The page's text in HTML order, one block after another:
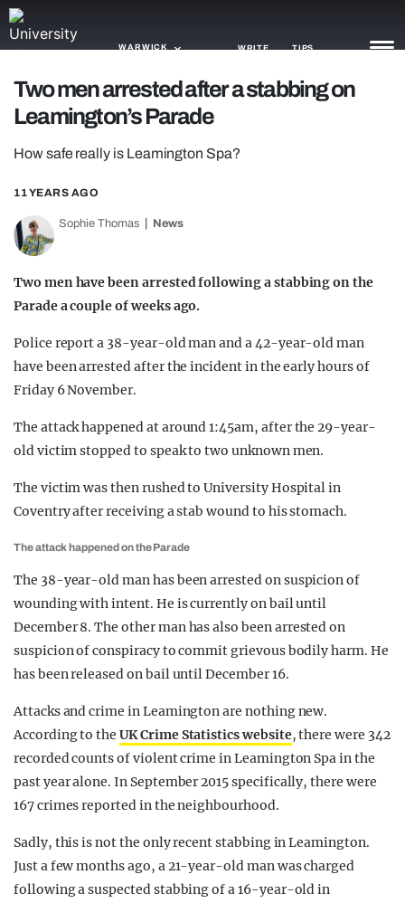
WARWICK WRITE TIPS
NEWS
TRASH
GAMING
AGENDA
OPINION
GUIDES
Two men arrested after a stabbing on
Leamington’s Parade
How safe really is Leamington Spa?
11 YEARS AGO
Sophie Thomas News
Two men have been arrested following a stabbing on the
Parade a couple of weeks ago.
Police report a 38-year-old man and a 42-year-old man
have been arrested after the incident in the early hours of
Friday 6 November.
The attack happened at around 1:45am, after the 29-year-
old victim stopped to speak to two unknown men.
The victim was then rushed to University Hospital in
Coventry after receiving a stab wound to his stomach.
The attack happened on the Parade
The 38-year-old man has been arrested on suspicion of
wounding with intent. He is currently on bail until
December 8. The other man has also been arrested on
suspicion of conspiracy to commit grievous bodily harm. He
has been released on bail until December 16.
Attacks and crime in Leamington are nothing new.
According to theUK Crime Statistics website, there were 342
recorded counts of violent crime in Leamington Spa in the
past year alone. In September 2015 specifically, there were
167 crimes reported in the neighbourhood.
Sadly, this is not the only recent stabbing in Leamington.
Just a few months ago, a 21-year-old man was charged
following a suspected stabbing of a 16-year-old in